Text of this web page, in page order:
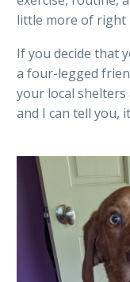
little more of right
If you decide that
a four-legged
your local shelters
and I can tell you,